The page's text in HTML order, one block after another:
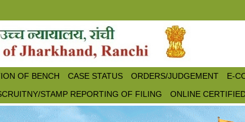
OF BENCH CASE STATUS ORDERS/JUDGEMENT E-
STAMP REPORTING OF FILING ONLINE